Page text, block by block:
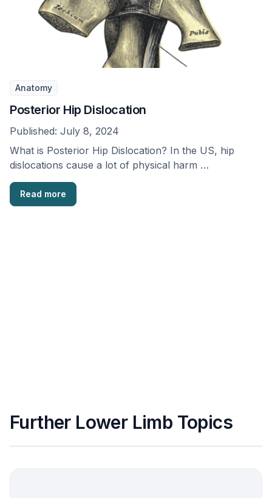
Anatomy
Posterior Hip Dislocation
Published: July 8, 2024
What is Posterior Hip Dislocation? In the US, hip
dislocations cause a lot of physical harm …
Read more
Further Lower Limb Topics